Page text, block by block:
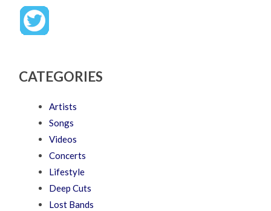
CATEGORIES
Artists
Songs
Videos
Concerts
Lifestyle
Deep Cuts
Lost Bands